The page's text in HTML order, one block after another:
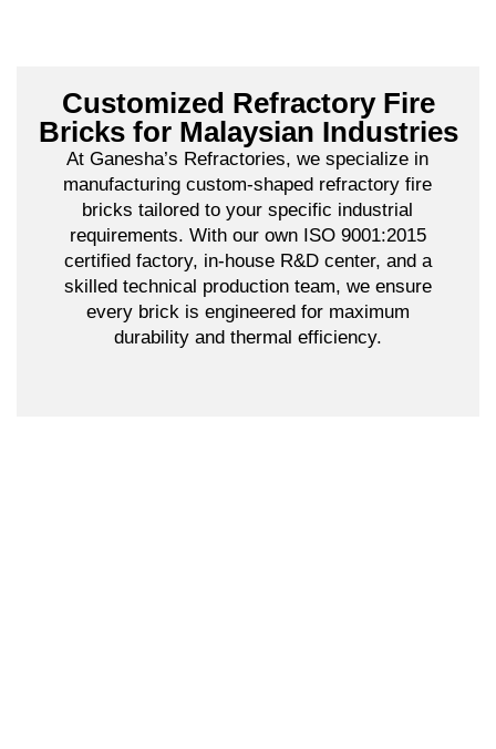
Customized Refractory Fire
Bricks for Malaysian Industries
At Ganesha’s Refractories, we specialize in
manufacturing custom-shaped refractory fire
bricks tailored to your specific industrial
requirements. With our own ISO 9001:2015
certified factory, in-house R&D center, and a
skilled technical production team, we ensure
every brick is engineered for maximum
durability and thermal efficiency.